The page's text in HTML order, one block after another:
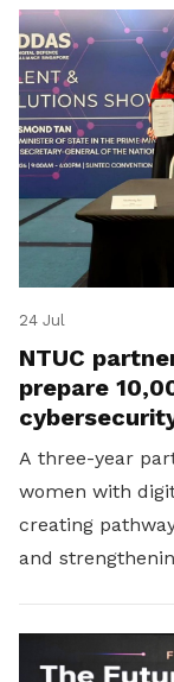
24 Jul
NTUC
prepare
A three-year
women with
creating
and